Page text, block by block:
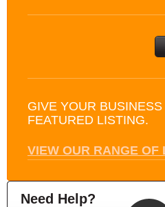
GIVE YOUR
FEATURED LISTING.
VIEW OUR RANGE OF
Need Help?